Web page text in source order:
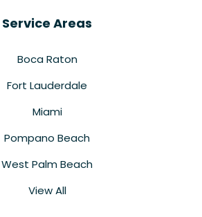
Service Areas
Boca Raton
Fort Lauderdale
Miami
Pompano Beach
West Palm Beach
View All